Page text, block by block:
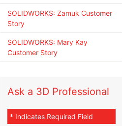
SOLIDWORKS: Zamuk Customer
Story
SOLIDWORKS: Mary Kay
Customer Story
Ask a 3D Professional
* Indicates Required Field